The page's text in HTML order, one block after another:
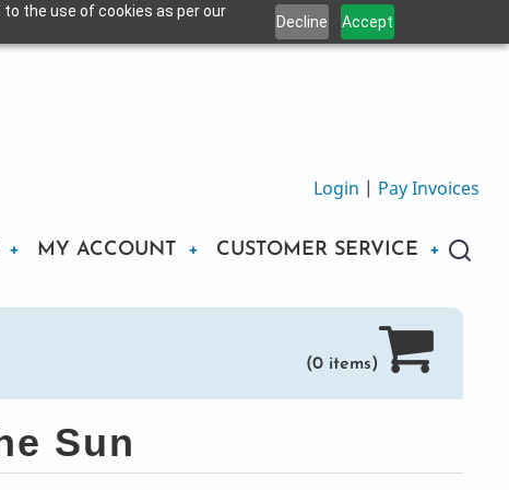
the use of cookies as per our
Decline Accept
Login | Pay Invoices
MY ACCOUNT CUSTOMER SERVICE
(0 items)
Sun